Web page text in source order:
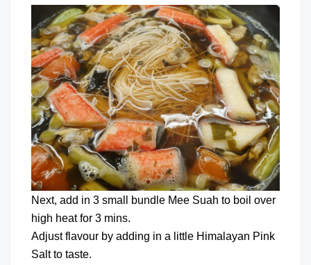
Next, add in 3 small bundle Mee Suah to boil over
high heat for 3 mins.
Adjust flavour by adding in a little Himalayan Pink
Salt to taste.